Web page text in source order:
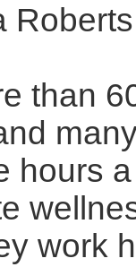
than
hours
work